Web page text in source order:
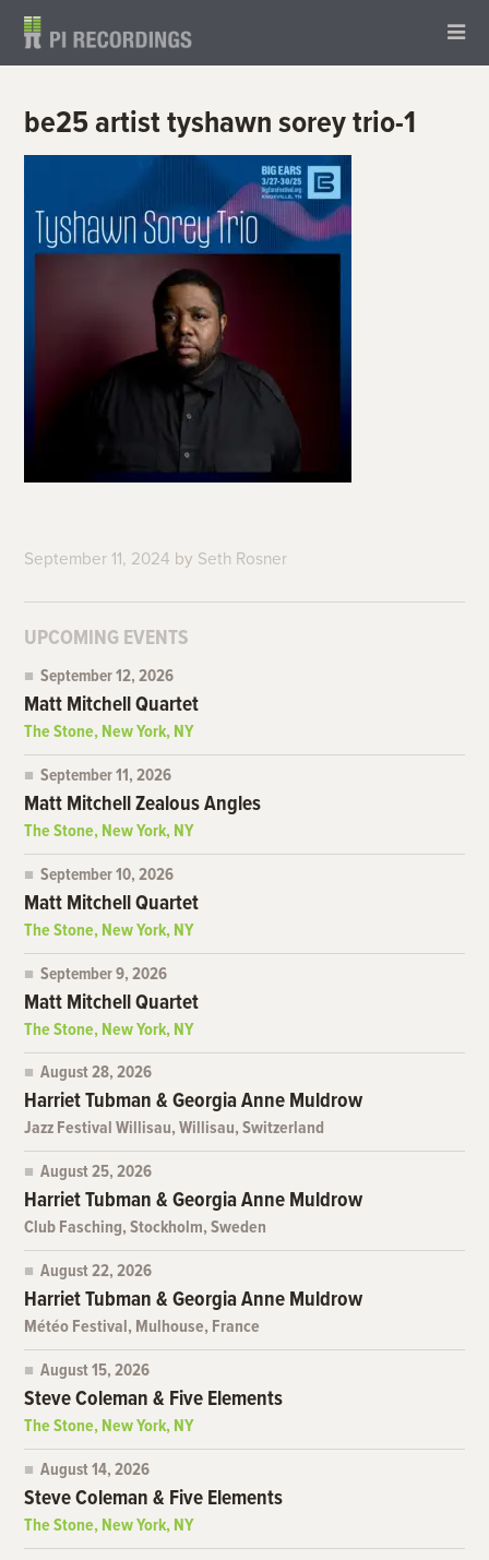
be25 artist tyshawn sorey trio-1
September 11, 2024 by Seth Rosner
UPCOMING EVENTS
September 12, 2026
Matt Mitchell Quartet
The Stone, New York, NY
September 11, 2026
Matt Mitchell Zealous Angles
The Stone, New York, NY
September 10, 2026
Matt Mitchell Quartet
The Stone, New York, NY
September 9, 2026
Matt Mitchell Quartet
The Stone, New York, NY
August 28, 2026
Harriet Tubman & Georgia Anne Muldrow
Jazz Festival Willisau, Willisau, Switzerland
August 25, 2026
Harriet Tubman & Georgia Anne Muldrow
Club Fasching, Stockholm, Sweden
August 22, 2026
Harriet Tubman & Georgia Anne Muldrow
Météo Festival, Mulhouse, France
August 15, 2026
Steve Coleman & Five Elements
The Stone, New York, NY
August 14, 2026
Steve Coleman & Five Elements
The Stone, New York, NY